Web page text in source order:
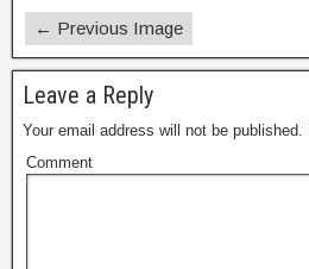
← Previous Image
Leave a Reply
Your email address will not be published.
Comment